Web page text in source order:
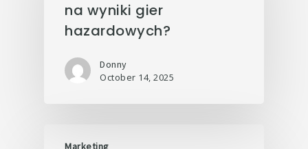
na wyniki gier
hazardowych?
Donny
October 14, 2025
Marketing